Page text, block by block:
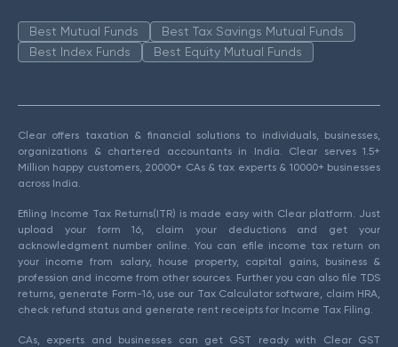
Best Mutual Funds
Best Tax Savings Mutual Funds
Best Index Funds
Best Equity Mutual Funds
Clear offers taxation & financial solutions to individuals, businesses,
organizations & chartered accountants in India. Clear serves 1.5+
Million happy customers, 20000+ CAs & tax experts & 10000+ businesses
across India.
Efiling Income Tax Returns(ITR) is made easy with Clear platform. Just
upload your form 16, claim your deductions and get your
acknowledgment number online. You can efile income tax return on
your income from salary, house property, capital gains, business &
profession and income from other sources. Further you can also file TDS
returns, generate Form-16, use our Tax Calculator software, claim HRA,
check refund status and generate rent receipts for Income Tax Filing.
CAs, experts and businesses can get GST ready with Clear GST